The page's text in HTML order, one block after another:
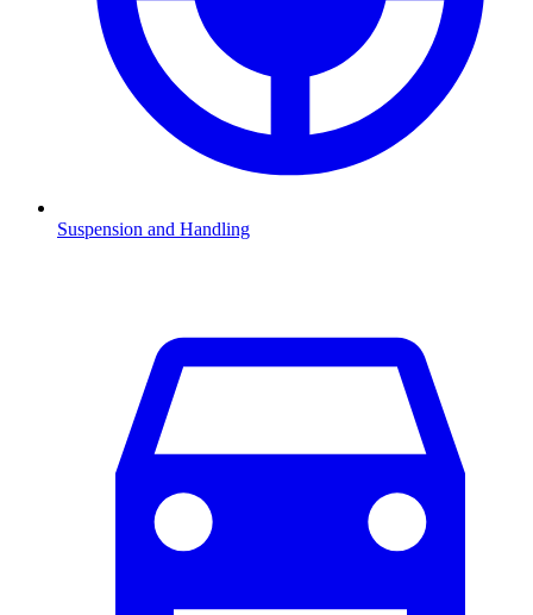
Suspension and Handling